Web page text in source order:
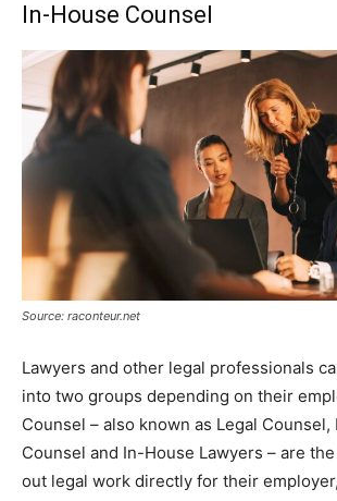
In-House Counsel
Source: raconteur.net
Lawyers and other legal professionals
into two groups depending on their
Counsel – also known as Legal Counsel,
Counsel and In-House Lawyers – are
out legal work directly for their